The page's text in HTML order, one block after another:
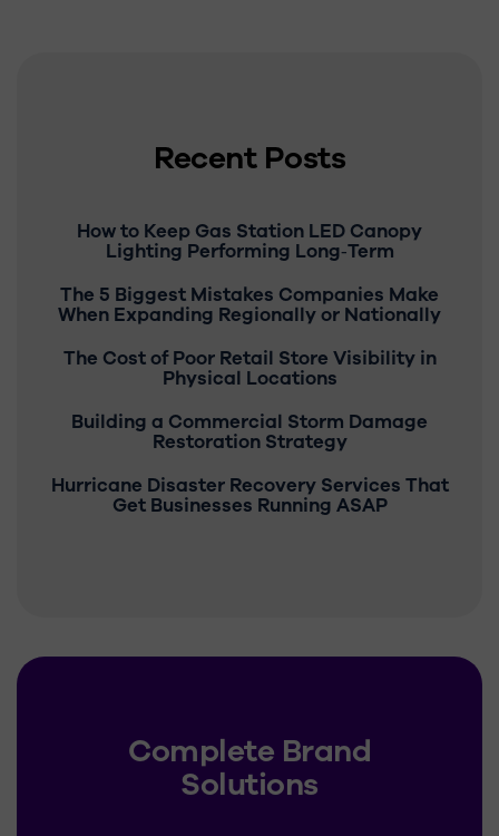
Recent Posts
How to Keep Gas Station LED Canopy
Lighting Performing Long‑Term
The 5 Biggest Mistakes Companies Make
When Expanding Regionally or Nationally
The Cost of Poor Retail Store Visibility in
Physical Locations
Building a Commercial Storm Damage
Restoration Strategy
Hurricane Disaster Recovery Services That
Get Businesses Running ASAP
Complete Brand
Solutions